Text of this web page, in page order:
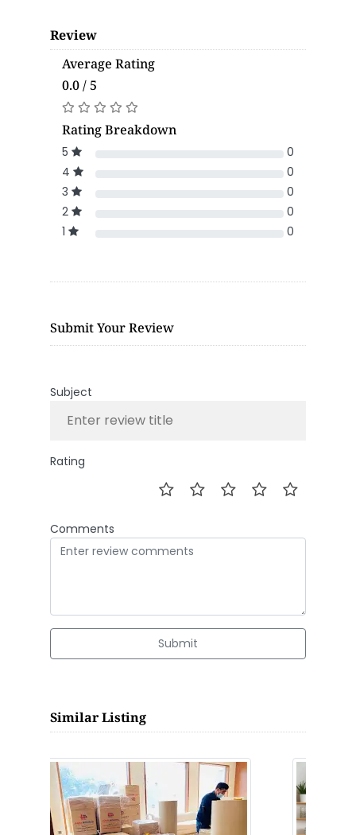
Review
Average Rating
0.0 / 5
Rating Breakdown
5
0
4
0
3
0
2
0
1
0
Submit Your Review
Subject
Rating
Comments
Submit
Similar Listing